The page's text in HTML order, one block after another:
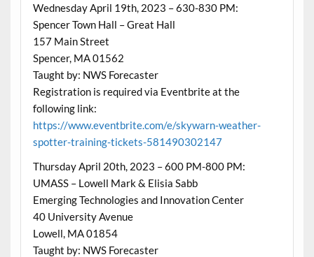
Wednesday April 19th, 2023 – 630-830 PM:
Spencer Town Hall – Great Hall
157 Main Street
Spencer, MA 01562
Taught by: NWS Forecaster
Registration is required via Eventbrite at the
following link:
https://www.eventbrite.com/e/skywarn-weather-
spotter-training-tickets-581490302147
Thursday April 20th, 2023 – 600 PM-800 PM:
UMASS – Lowell Mark & Elisia Sabb
Emerging Technologies and Innovation Center
40 University Avenue
Lowell, MA 01854
Taught by: NWS Forecaster